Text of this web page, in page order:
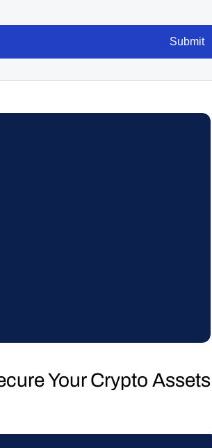
Submit
Your Crypto Assets